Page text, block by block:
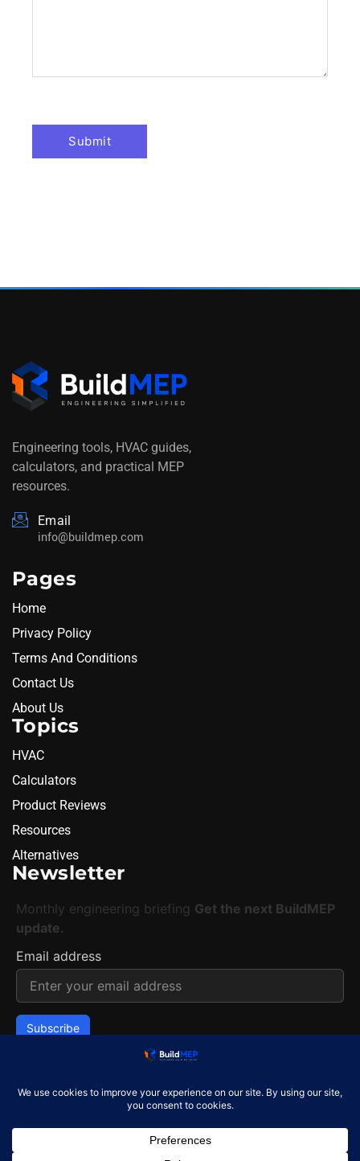
Engineering tools, HVAC guides,
calculators, and practical MEP
resources.
Email
info@buildmep.com
Pages
Home
Privacy Policy
Terms And Conditions
Contact Us
About Us
Topics
HVAC
Calculators
Product Reviews
Resources
Alternatives
Newsletter
Monthly engineering briefing Get the next BuildMEP
update.
Email address
One concise email per month. Unsubscribe at any